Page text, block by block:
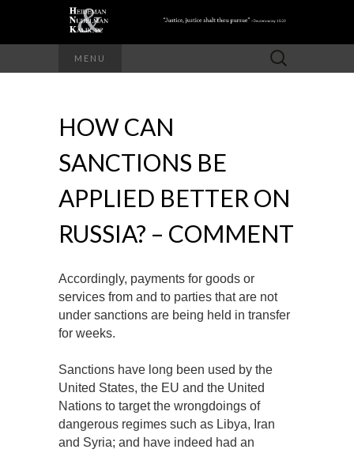
MENU
Search
for:
HOW CAN
SANCTIONS BE
APPLIED BETTER ON
RUSSIA? – COMMENT
Accordingly, payments for goods or
services from and to parties that are not
under sanctions are being held in transfer
for weeks.
Sanctions have long been used by the
United States, the EU and the United
Nations to target the wrongdoings of
dangerous regimes such as Libya, Iran
and Syria; and have indeed had an